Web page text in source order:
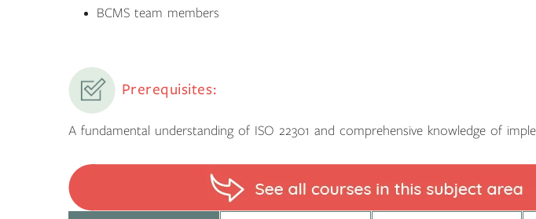
BCMS team members
Prerequisites:
A fundamental understanding of ISO 22301 and comprehensive knowledge of